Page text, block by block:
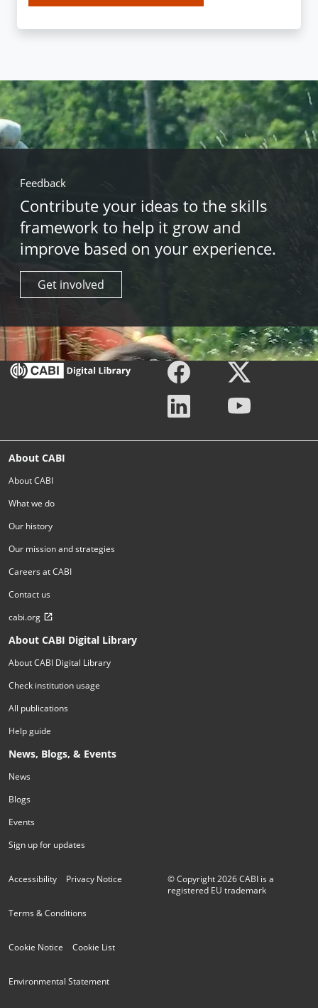
Feedback
Contribute your ideas to the skills
framework to help it grow and
improve based on your experience.
Get involved
About CABI
About CABI
What we do
Our history
Our mission and strategies
Careers at CABI
Contact us
cabi.org
About CABI Digital Library
About CABI Digital Library
Check institution usage
All publications
Help guide
News, Blogs, & Events
News
Blogs
Events
Sign up for updates
Accessibility Privacy Notice
Terms & Conditions
Cookie Notice Cookie List
Environmental Statement
© Copyright2026CABI is a
registered EU trademark